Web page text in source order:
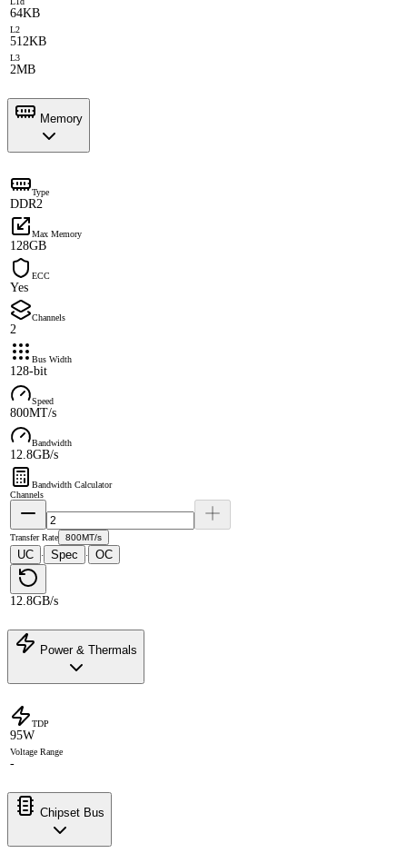
64KB
L2
512KB
L3
2MB
Memory
Type
DDR2
Max Memory
128GB
ECC
Yes
Channels
2
Bus Width
128-bit
Speed
800MT/s
Bandwidth
12.8GB/s
Bandwidth Calculator
Channels
Transfer Rate 800MT/s
UC · Spec · OC
12.8GB/s
Power & Thermals
TDP
95W
Voltage Range
-
Chipset Bus